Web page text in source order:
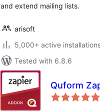
and extend mailing lists.
arisoft
5,000+ active
Tested with 6.8.6
Quform